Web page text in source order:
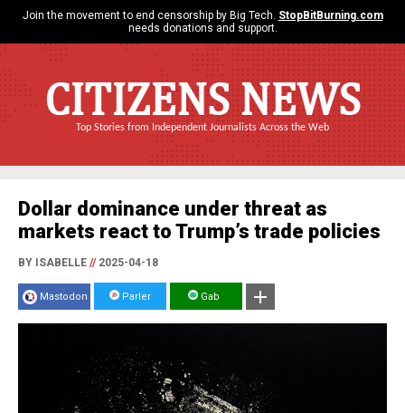
Join the movement to end censorship by Big Tech. StopBitBurning.com
needs donations and support.
CITIZENS NEWS
Top Stories from Independent Journalists Across the Web
Dollar dominance under threat as
markets react to Trump’s trade policies
BY ISABELLE //2025-04-18
Mastodon Parler Gab